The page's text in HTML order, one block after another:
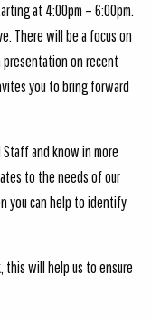
at 4:00pm – 6:00pm.
There will be a focus on
presentation on recent
you to bring forward
and know in more
to the needs of our
you can help to identify
will help us to ensure